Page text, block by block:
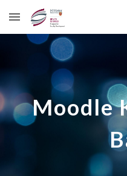
Skip to main content
Moodle